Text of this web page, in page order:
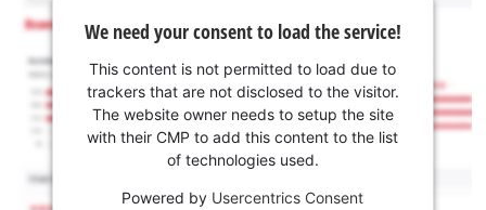
We need your consent to load the service!
This content is not permitted to load due to
trackers that are not disclosed to the visitor.
The website owner needs to setup the site
with their CMP to add this content to the list
of technologies used.
Powered by Usercentrics Consent